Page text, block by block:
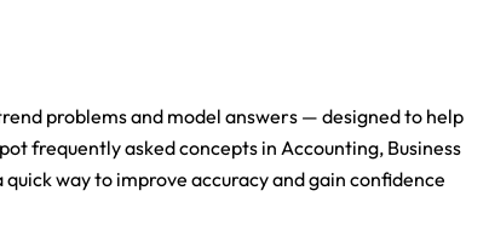
problems and model answers — designed to help
frequently asked concepts in Accounting, Business
way to improve accuracy and gain confidence